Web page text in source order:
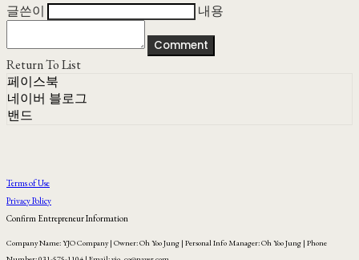
글쓴이
내용
Comment
Return To List
페이스북
네이버 블로그
밴드
Terms of Use
Privacy Policy
Confirm Entrepreneur Information
Company Name: YJO Company | Owner: Oh Yoo Jung | Personal Info Manager: Oh Yoo Jung | Phone